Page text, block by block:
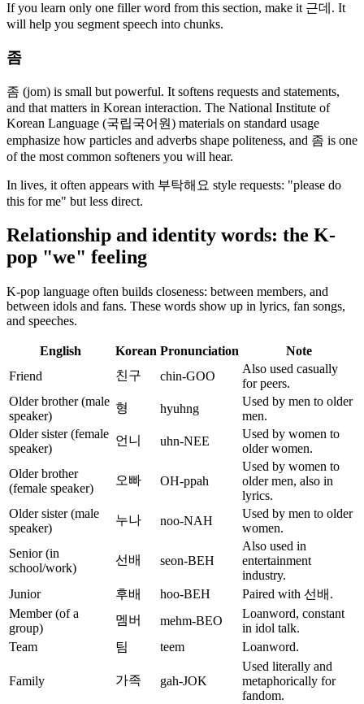
If you learn only one filler word from this section, make it 근데. It
will help you segment speech into chunks.
좀
좀 (jom) is small but powerful. It softens requests and statements,
and that matters in Korean interaction. The National Institute of
Korean Language (국립국어원) materials on standard usage
emphasize how particles and adverbs shape politeness, and 좀 is one
of the most common softeners you will hear.
In lives, it often appears with 부탁해요 style requests: "please do
this for me" but less direct.
Relationship and identity words: the K-
pop "we" feeling
K-pop language often builds closeness: between members, and
between idols and fans. These words show up in lyrics, fan songs,
and speeches.
English Korean Pronunciation
Note
Friend
친구 chin-GOO
Also used casually
for peers.
Older brother (male
speaker)
형 hyuhng
Used by men to older
men.
Older sister (female
speaker)
언니 uhn-NEE
Used by women to
older women.
Older brother
(female speaker)
오빠 OH-ppah
Used by women to
older men, also in
lyrics.
Older sister (male
speaker)
누나 noo-NAH
Used by men to older
women.
Senior (in
school/work)
선배 seon-BEH
Also used in
entertainment
industry.
Junior
후배 hoo-BEH
Paired with 선배.
Member (of a
group)
멤버 mehm-BEO
Loanword, constant
in idol talk.
Team
팀 teem Loanword.
Family 가족 gah-JOK
Used literally and
metaphorically for
fandom.